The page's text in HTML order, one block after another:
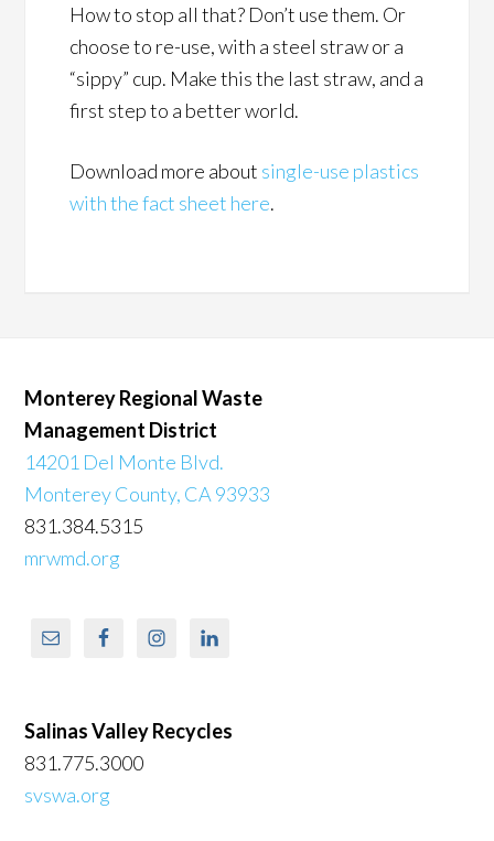
How to stop all that? Don’t use them. Or
choose to re-use, with a steel straw or a
“sippy” cup. Make this the last straw, and a
first step to a better world.
Download more about single-use plastics
with the fact sheet here.
Monterey Regional Waste
Management District
14201 Del Monte Blvd.
Monterey County, CA 93933
831.384.5315
mrwmd.org
Salinas Valley Recycles
831.775.3000
svswa.org